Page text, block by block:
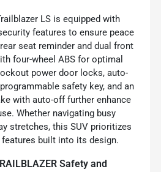
LS is equipped with
features to ensure peace
seat reminder and dual front
four-wheel ABS for optimal
power door locks, auto-
safety key, and an
with auto-off further enhance
Whether navigating busy
stretches, this SUV prioritizes
built into its design.
Safety and